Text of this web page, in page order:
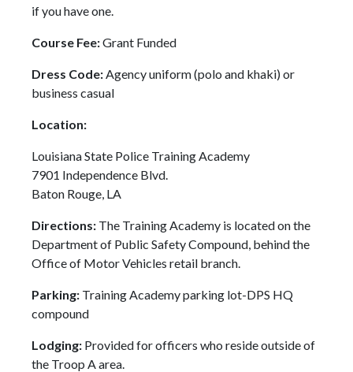
if you have one.
Course Fee:Grant Funded
Dress Code:Agency uniform (polo and khaki) or
business casual
Location:
Louisiana State Police Training Academy
7901 Independence Blvd.
Baton Rouge, LA
Directions: The Training Academy is located on the
Department of Public Safety Compound, behind the
Office of Motor Vehicles retail branch.
Parking: Training Academy parking lot-DPS HQ
compound
Lodging: Provided for officers who reside outside of
the Troop A area.